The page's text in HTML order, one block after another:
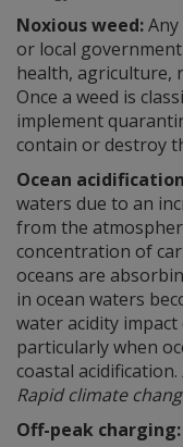
Noxious weed:
or local
health, agriculture,
Once a weed is
implement
contain or destroy
Ocean
waters due to an
from the
concentration of
oceans are
in ocean waters
water acidity
particularly when
coastal acidification.
Rapid climate
Off-peak charging: